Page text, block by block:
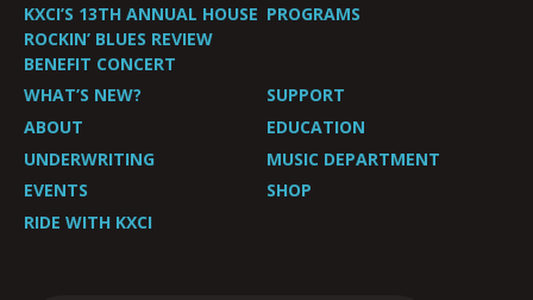
KXCI’S 13TH ANNUAL HOUSE
ROCKIN’ BLUES REVIEW
BENEFIT CONCERT
PROGRAMS
WHAT’S NEW?
SUPPORT
ABOUT
EDUCATION
UNDERWRITING
MUSIC DEPARTMENT
EVENTS
SHOP
RIDE WITH KXCI